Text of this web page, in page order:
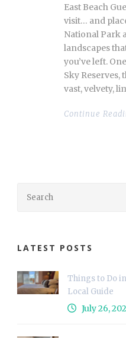
East Beach
visit… and
National Park
landscapes
you’ve left.
Sky Reserves,
vast, velvety,
Continue
LATEST POSTS
Things to Do
Local Guide
July 26,